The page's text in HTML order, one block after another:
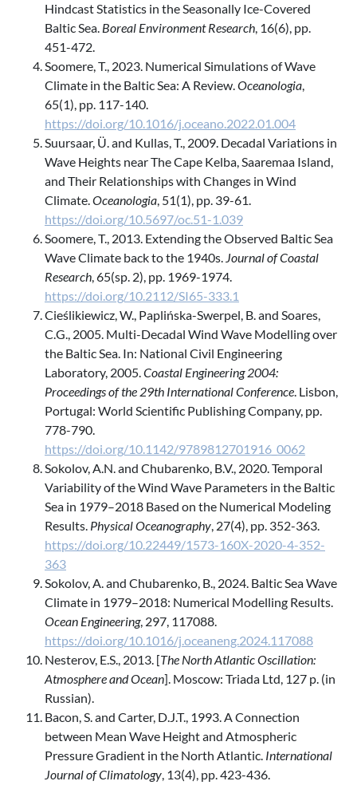
Hindcast Statistics in the Seasonally Ice-Covered
Baltic Sea. Boreal Environment Research, 16(6), pp.
451-472.
Soomere, T., 2023. Numerical Simulations of Wave
Climate in the Baltic Sea: A Review.Oceanologia,
65(1), pp. 117-140.
https://doi.org/10.1016/j.oceano.2022.01.004
Suursaar, Ü. and Kullas, T., 2009. Decadal Variations in
Wave Heights near The Cape Kelba, Saaremaa Island,
and Their Relationships with Changes in Wind
Climate.Oceanologia, 51(1), pp. 39-61.
https://doi.org/10.5697/oc.51-1.039
Soomere, T., 2013. Extending the Observed Baltic Sea
Wave Climate back to the 1940s. Journal of Coastal
Research, 65(sp. 2), pp. 1969-1974.
https://doi.org/10.2112/SI65-333.1
Cieślikiewicz, W., Paplińska-Swerpel, B. and Soares,
C.G., 2005. Multi-Decadal Wind Wave Modelling over
the Baltic Sea. In: National Civil Engineering
Laboratory, 2005.Coastal Engineering 2004:
Proceedings of the 29th International Conference. Lisbon,
Portugal: World Scientific Publishing Company, pp.
778-790.
https://doi.org/10.1142/9789812701916_0062
Sokolov, A.N. and Chubarenko, B.V., 2020. Temporal
Variability of the Wind Wave Parameters in the Baltic
Sea in 1979–2018 Based on the Numerical Modeling
Results. Physical Oceanography, 27(4), pp. 352-363.
https://doi.org/10.22449/1573-160X-2020-4-352-
363
Sokolov, A. and Chubarenko, B., 2024. Baltic Sea Wave
Climate in 1979–2018: Numerical Modelling Results.
Ocean Engineering, 297, 117088.
https://doi.org/10.1016/j.oceaneng.2024.117088
Nesterov, E.S., 2013. [The North Atlantic Oscillation:
Atmosphere and Ocean]. Moscow: Triada Ltd, 127 p. (in
Russian).
Bacon, S. and Carter, D.J.T., 1993. A Connection
between Mean Wave Height and Atmospheric
Pressure Gradient in the North Atlantic. International
Journal of Climatology, 13(4), pp. 423-436.